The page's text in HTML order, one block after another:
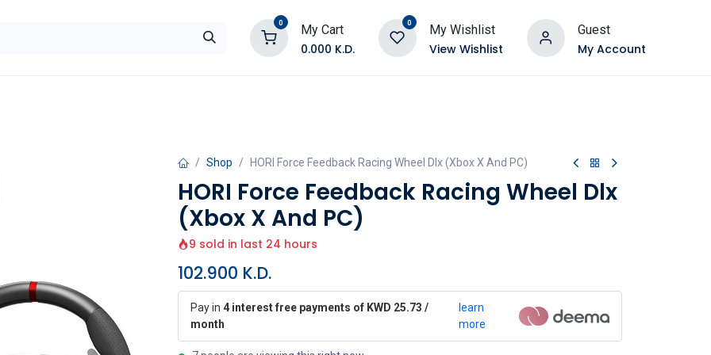
0 My Cart
0.000 K.D.
0 My Wishlist
View Wishlist
Guest
My Account
Shop HORI Force Feedback Racing Wheel Dlx (Xbox X And PC)
HORI Force Feedback Racing Wheel Dlx
(Xbox X And PC)
9 sold in last 24 hours
102.900 K.D.
Pay in 4 interest free payments of KWD 25.73 /
month
learn
more